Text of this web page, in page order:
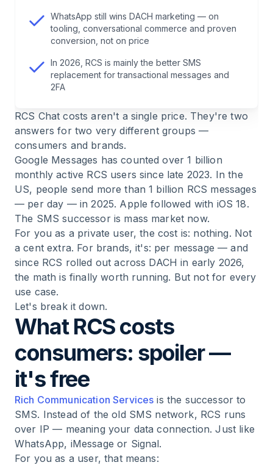
Example calculation: what does an RCS
FAQ — RCS Chat Costs
8.Conclusion: understanding RCS costs means
placing the channel correctly
WhatsApp still wins DACH marketing — on
tooling, conversational commerce and proven
conversion, not on price
In 2026, RCS is mainly the better SMS
replacement for transactional messages and
2FA
RCS Chat costs aren't a single price. They're two
answers for two very different groups —
consumers and brands.
Google Messages has counted over 1 billion
monthly active RCS users since late 2023. In the
US, people send more than 1 billion RCS messages
— per day — in 2025. Apple followed with iOS 18.
The SMS successor is mass market now.
For you as a private user, the cost is: nothing. Not
a cent extra. For brands, it's: per message — and
since RCS rolled out across DACH in early 2026,
the math is finally worth running. But not for every
use case.
Let's break it down.
What RCS costs
consumers: spoiler —
it's free
Rich Communication Services is the successor to
SMS. Instead of the old SMS network, RCS runs
over IP — meaning your data connection. Just like
WhatsApp, iMessage or Signal.
For you as a user, that means: